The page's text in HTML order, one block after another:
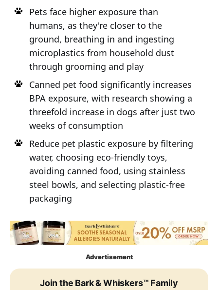
Pets face higher exposure than
humans, as they're closer to the
ground, breathing in and ingesting
microplastics from household dust
through grooming and play
Canned pet food significantly increases
BPA exposure, with research showing a
threefold increase in dogs after just two
weeks of consumption
Reduce pet plastic exposure by filtering
water, choosing eco-friendly toys,
avoiding canned food, using stainless
steel bowls, and selecting plastic-free
packaging
Advertisement
Join the Bark & Whiskers™ Family